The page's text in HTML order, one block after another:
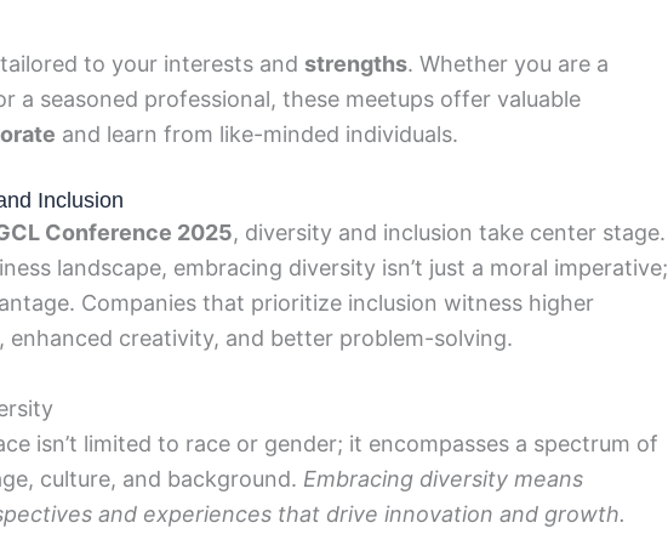
tailored to your interests and strengths. Whether you are a
a seasoned professional, these meetups offer valuable
and learn from like-minded individuals.
Inclusion
Conference 2025, diversity and inclusion take center stage.
landscape, embracing diversity isn’t just a moral imperative;
Companies that prioritize inclusion witness higher
enhanced creativity, and better problem-solving.
isn’t limited to race or gender; it encompasses a spectrum of
culture, and background. Embracing diversity means
and experiences that drive innovation and growth.